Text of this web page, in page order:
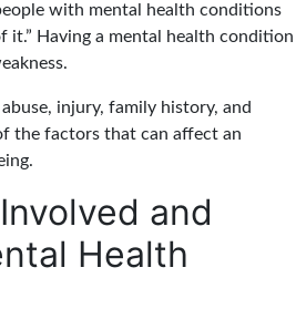
with mental health conditions
it.” Having a mental health condition
injury, family history, and
the factors that can affect an
and
Health